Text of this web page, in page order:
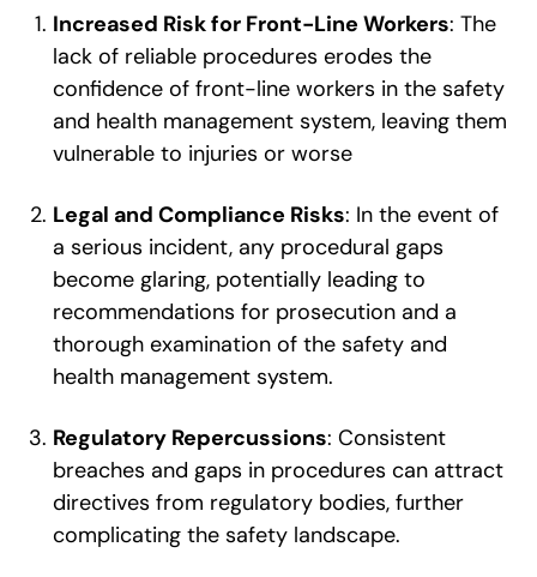
Increased Risk for Front-Line Workers: The
lack of reliable procedures erodes the
confidence of front-line workers in the safety
and health management system, leaving them
vulnerable to injuries or worse
Legal and Compliance Risks: In the event of
a serious incident, any procedural gaps
become glaring, potentially leading to
recommendations for prosecution and a
thorough examination of the safety and
health management system.
Regulatory Repercussions: Consistent
breaches and gaps in procedures can attract
directives from regulatory bodies, further
complicating the safety landscape.